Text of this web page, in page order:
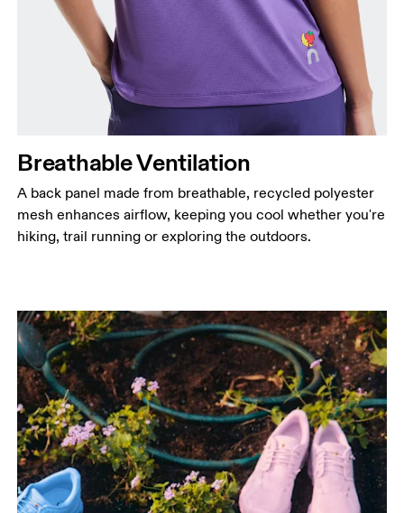
Breathable Ventilation
A back panel made from breathable, recycled polyester
mesh enhances airflow, keeping you cool whether you're
hiking, trail running or exploring the outdoors.